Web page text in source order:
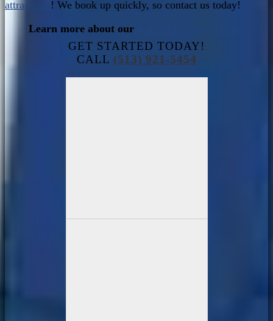
attractions ! We book up quickly, so contact us today!
Learn more about our
GET STARTED TODAY!
CALL (513) 921-5454